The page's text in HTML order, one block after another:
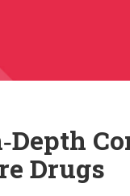
Drugs